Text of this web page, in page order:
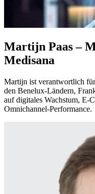
Martijn Paas –
Medisana
Martijn ist verantwortlich
den Benelux‑Ländern,
auf digitales Wachstum,
Omnichannel‑Performance.